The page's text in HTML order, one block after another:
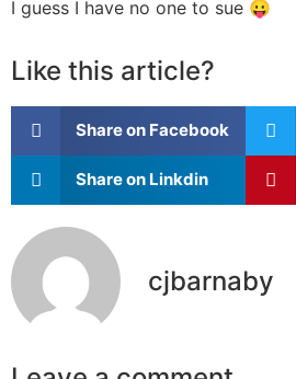
I guess I have no one to sue 😛
Like this article?
Share on Facebook
Share on Linkdin
cjbarnaby